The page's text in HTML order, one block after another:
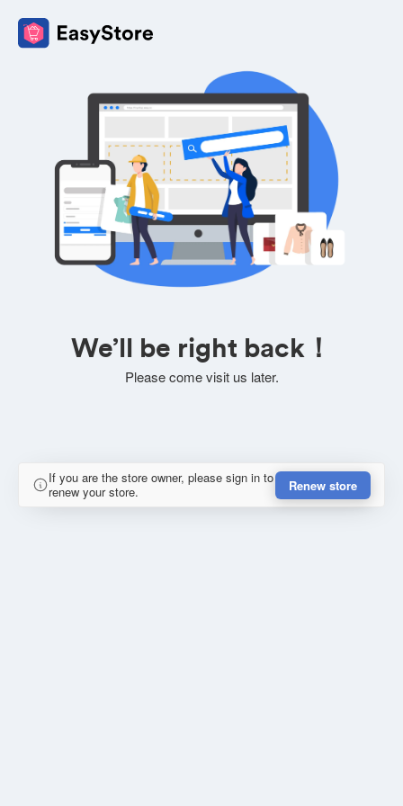
We’ll be right back！
Please come visit us later.
If you are the store owner, please sign in to
renew your store.
Renew store